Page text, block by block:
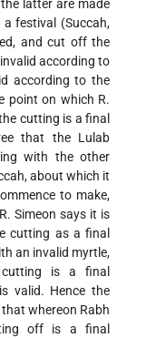
latter are made
festival (Succah,
and cut off the
according to
according to the
point on which R.
cutting is a final
that the Lulab
with the other
about which it
to make,
Simeon says it is
cutting as a final
an invalid myrtle,
is a final
valid. Hence the
whereon Rabh
off is a final